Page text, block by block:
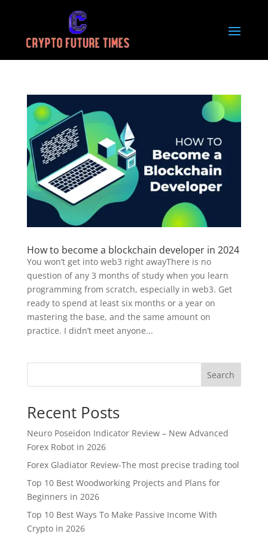
How to become a blockchain developer in 2024
You won’t get into web3 right awayThere is no
question of any 3 months of study when you learn
programming from scratch, especially in web3. Get
ready to spend at least six months or a year on
mastering the base, and the same amount on
practice. I didn’t meet anyone...
Search
Recent Posts
Neuro Poseidon Indicator Review – New Advanced
Forex Robot in 2026
Forex Gladiator Review-The most precise trading tool
Top 10 Best Woodworking Projects and Plans for
Beginners in 2026
Top 10 Best Ways To Make Passive Income With
Crypto in 2026